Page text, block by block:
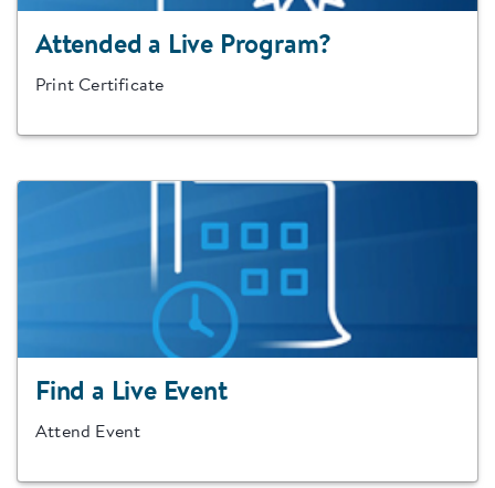
Attended a Live Program?
Print Certificate
Find a Live Event
Attend Event